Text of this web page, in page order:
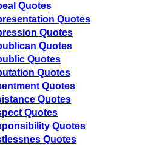
Quotes
Quotes
Quotes
Quotes
Quotes
Quotes
Quotes
Quotes
Quotes
Quotes
Quotes